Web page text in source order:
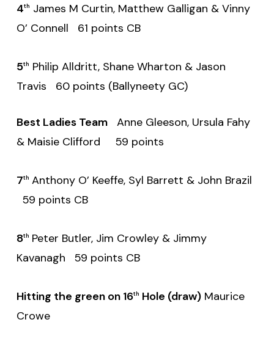
4th James M Curtin, Matthew Galligan & Vinny
O’ Connell 61 points CB
5th Philip Alldritt, Shane Wharton & Jason
Travis 60 points (Ballyneety GC)
Best Ladies TeamAnne Gleeson, Ursula Fahy
& Maisie Clifford 59 points
7th Anthony O’ Keeffe, Syl Barrett & John Brazil
59 points CB
8th Peter Butler, Jim Crowley & Jimmy
Kavanagh 59 points CB
Hitting the green on 16th Hole (draw)Maurice
Crowe